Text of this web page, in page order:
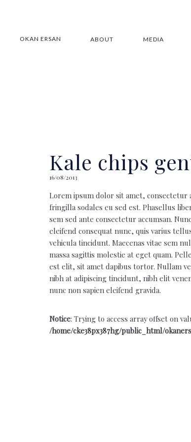
OKAN ERSAN ABOUT MEDIA
Kale chips
16/08/2013
Lorem ipsum dolor sit amet, consectetur
fringilla sodales eu sed est. Phasellus
sem sed ante consectetur accumsan.
eleifend consequat nunc, quis varius
vehicula tincidunt. Maecenas vitae sem
massa sagittis molestie at eget quam.
est elit, sit amet dapibus tortor. Nullam
nibh at adipiscing tincidunt, nibh elit
nunc non sapien eleifend gravida.
Notice: Trying to access array offset on
/home/cke38px387hg/public_html/